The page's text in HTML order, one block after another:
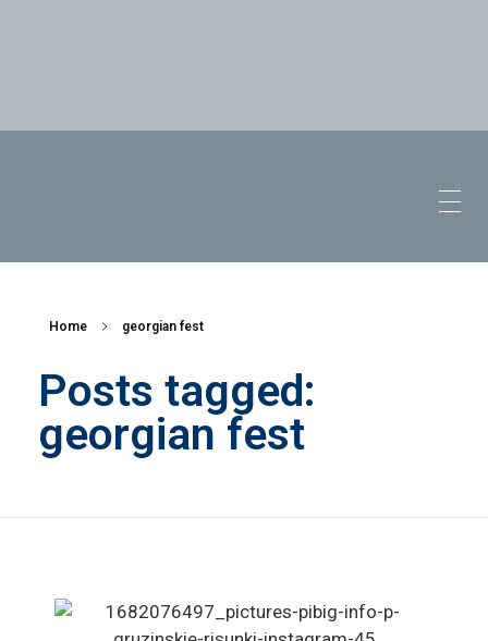
Home georgian fest
Posts tagged:
georgian fest